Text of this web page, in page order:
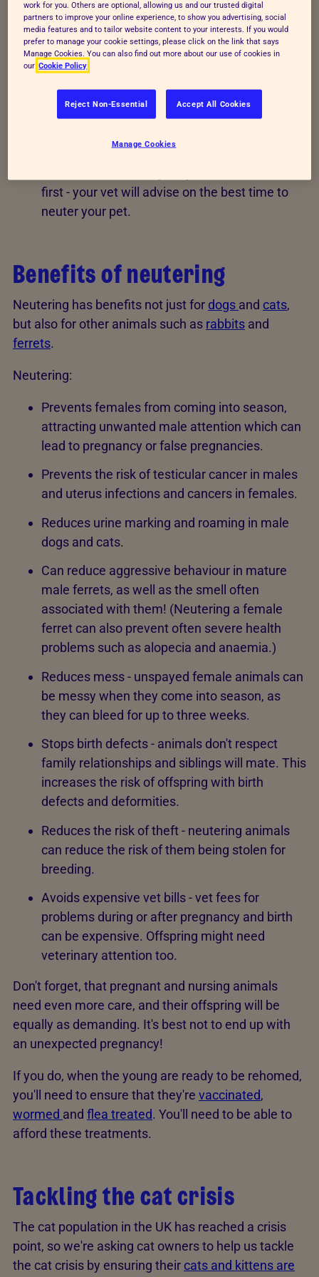
Males are castrated or snipped - this means
the testicles are removed.
It's done under general anaesthetic and your
pet should recover quickly.
vet will be able to advise on this.
first - your vet will advise on the best time to
neuter your pet.
Benefits of neutering
Neutering has benefits not just for dogs and cats,
but also for other animals such as rabbits and
ferrets.
Neutering:
Prevents females from coming into season,
attracting unwanted male attention which can
lead to pregnancy or false pregnancies.
Prevents the risk of testicular cancer in males
and uterus infections and cancers in females.
Reduces urine marking and roaming in male
dogs and cats.
Can reduce aggressive behaviour in mature
male ferrets, as well as the smell often
associated with them! (Neutering a female
ferret can also prevent often severe health
problems such as alopecia and anaemia.)
Reduces mess - unspayed female animals can
be messy when they come into season, as
they can bleed for up to three weeks.
Stops birth defects - animals don't respect
family relationships and siblings will mate. This
increases the risk of offspring with birth
defects and deformities.
Reduces the risk of theft - neutering animals
can reduce the risk of them being stolen for
breeding.
Avoids expensive vet bills - vet fees for
problems during or after pregnancy and birth
can be expensive. Offspring might need
veterinary attention too.
Don't forget, that pregnant and nursing animals
need even more care, and their offspring will be
equally as demanding. It's best not to end up with
an unexpected pregnancy!
If you do, when the young are ready to be rehomed,
you'll need to ensure that they're vaccinated,
wormed and flea treated. You'll need to be able to
afford these treatments.
Tackling the cat crisis
The cat population in the UK has reached a crisis
point, so we're asking cat owners to help us tackle
the cat crisis by ensuring their cats and kittens are
work for you. Others are optional, allowing us and our trusted digital
partners to improve your online experience, to show you advertising, social
media features and to tailor website content to your interests. If you would
prefer to manage your cookie settings, please click on the link that says
Manage Cookies. You can also find out more about our use of cookies in
our Cookie Policy
Reject Non-Essential Accept All Cookies
Manage Cookies